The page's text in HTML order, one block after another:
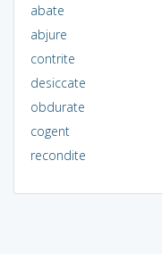
abate
abjure
contrite
desiccate
obdurate
cogent
recondite